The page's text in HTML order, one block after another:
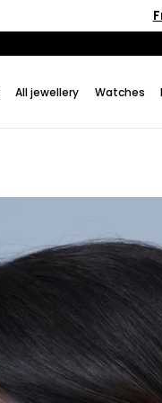
All jewellery Watches